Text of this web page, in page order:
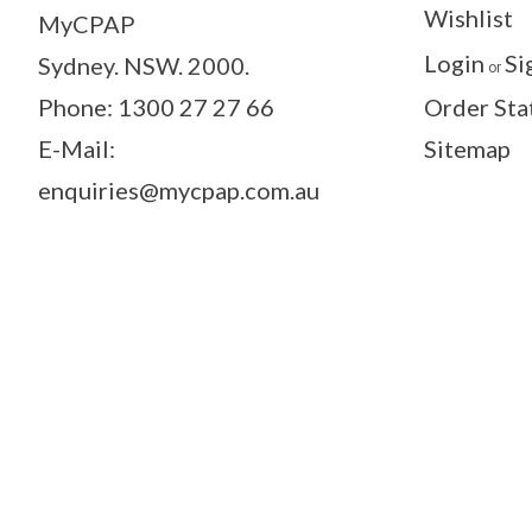
MyCPAP
Sydney. NSW. 2000.
Phone: 1300 27 27 66
E-Mail:
enquiries@mycpap.com.au
Wishlist
Login or
Order
Sitemap